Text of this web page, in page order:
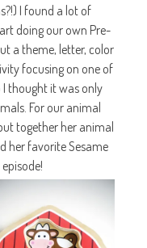
I found a lot of
doing our own Pre-
a theme, letter, color
focusing on one of
I thought it was only
For our animal
together her animal
her favorite Sesame